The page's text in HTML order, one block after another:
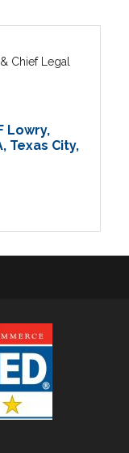
Chief Legal
Lowry
Texas City